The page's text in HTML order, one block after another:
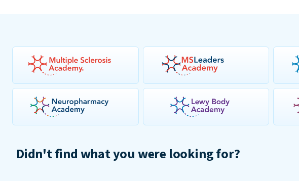
Didn't find what you were looking for?